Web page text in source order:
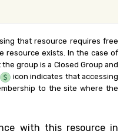
that resource requires free
resource exists. In the case of
group is a Closed Group and
icon indicates that accessing
to the site where the
with this resource in